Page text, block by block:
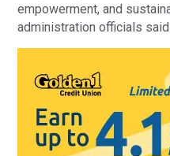
empowerment, and
administration officials